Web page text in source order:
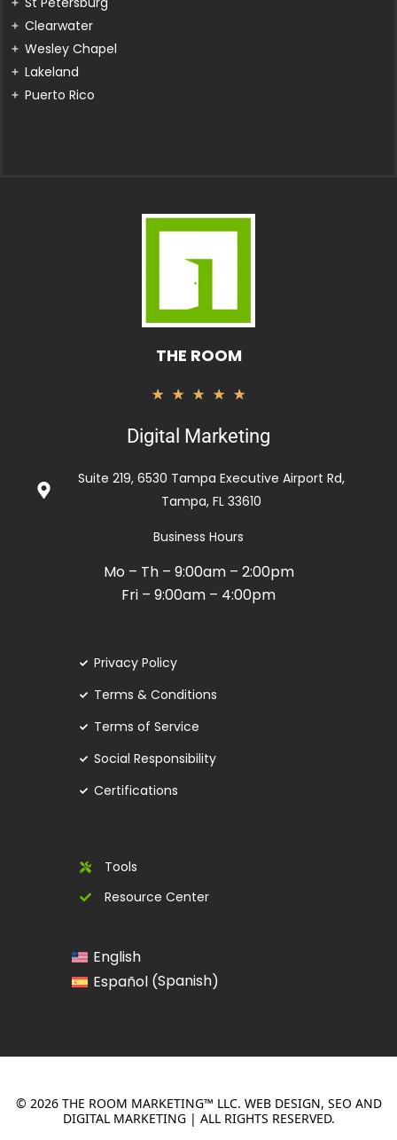
Clearwater
Wesley Chapel
Lakeland
Puerto Rico
THE ROOM
★ ★ ★ ★ ★
out
5
Digital Marketing
Suite 219, 6530 Tampa Executive Airport Rd,
Tampa, FL 33610
Business Hours
Mo – Th – 9:00am – 2:00pm
Fri – 9:00am – 4:00pm
Privacy Policy
Terms & Conditions
Terms of Service
Social Responsibility
Certifications
Tools
Resource Center
English
Español (Spanish)
© 2026 THE ROOM MARKETING™ LLC. WEB DESIGN, SEO AND
DIGITAL MARKETING | ALL RIGHTS RESERVED.